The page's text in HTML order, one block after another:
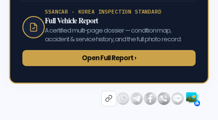
SSANCAR · KOREA INSPECTION STANDARD
Full Vehicle Report
A certified multi-page dossier — condition map,
accident & service history, and the full photo record.
Open Full Report ›